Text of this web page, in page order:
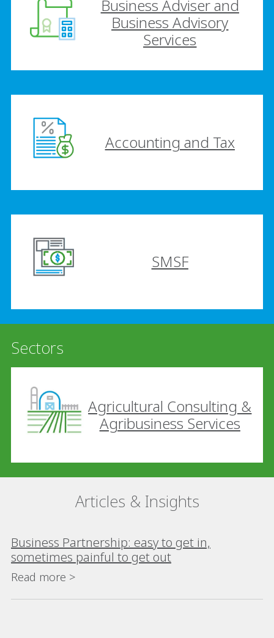
Business Adviser and
Business Advisory
Services
Accounting and Tax
SMSF
Sectors
Agricultural Consulting &
Agribusiness Services
Articles & Insights
Business Partnership: easy to get in,
sometimes painful to get out
Read more >